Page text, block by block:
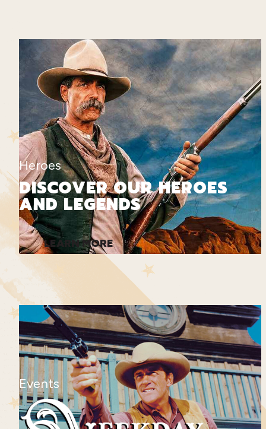
Heroes
DISCOVER OUR HEROES
AND LEGENDS
LEARN MORE
Events